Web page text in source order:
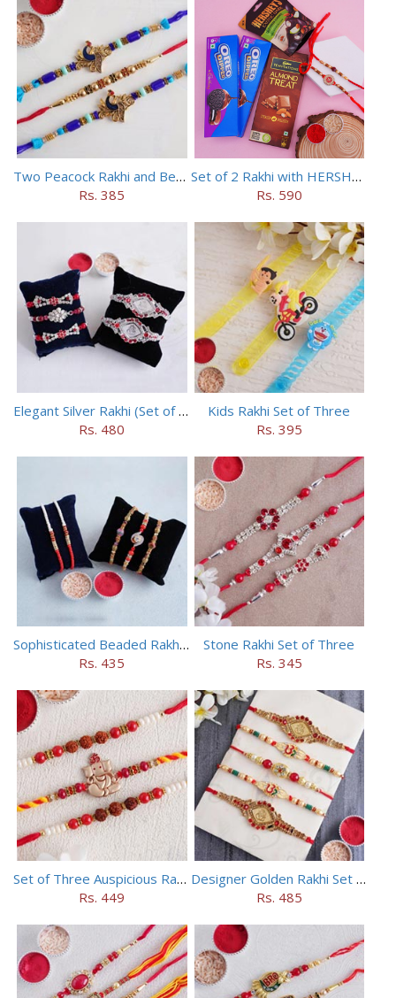
Two Peacock Rakhi and Beaded Rahi Set
Rs. 385
Set of 2 Rakhi with HERSHEY Exotic Dark Chocolate
Rs. 590
Elegant Silver Rakhi (Set of 5)
Rs. 480
Kids Rakhi Set of Three
Rs. 395
Sophisticated Beaded Rakhi Set of 5
Rs. 435
Stone Rakhi Set of Three
Rs. 345
Set of Three Auspicious Rakhi
Rs. 449
Designer Golden Rakhi Set for Brothers
Rs. 485